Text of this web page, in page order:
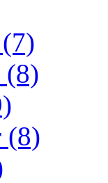
(8)
(8)